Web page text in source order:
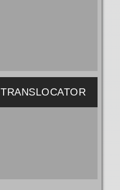
TRANSLOCATOR